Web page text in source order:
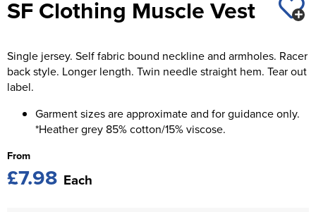
Men's Hi Vis Jackets
Women's Hi Vis Jackets
Chadwick Teamwear
St George's School
Welwyn St Mary's Primary School
Watford Boys Grammar School
Woodbridge School Pre Prep/Prep Uniform
SF Clothing Muscle Vest
Single jersey. Self fabric bound neckline and armholes. Racer
back style. Longer length. Twin needle straight hem. Tear out
label.
Garment sizes are approximate and for guidance only.
*Heather grey 85% cotton/15% viscose.
From
£7.98 Each